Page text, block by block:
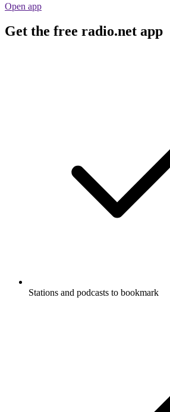
Open app
Get the free radio.net app
Stations and podcasts to bookmark